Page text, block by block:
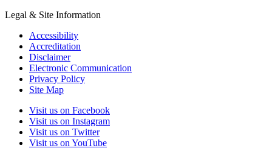
Legal & Site Information
Accessibility
Accreditation
Disclaimer
Electronic Communication
Privacy Policy
Site Map
Visit us on Facebook
Visit us on Instagram
Visit us on Twitter
Visit us on YouTube